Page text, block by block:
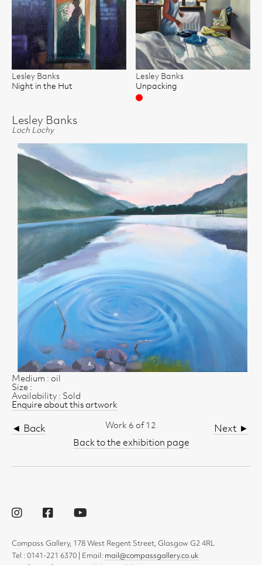
Lesley Banks
Night in the Hut
Lesley Banks
Unpacking
Sold
Lesley Banks
Loch Lochy
Medium : oil
Size :
Availability : Sold
Enquire about this artwork
◄ Back Next ►
Work 6 of 12
Back to the exhibition page
Compass Gallery, 178 West Regent Street, Glasgow G2 4RL
Tel : 0141-221 6370 | Email: mail@compassgallery.co.uk